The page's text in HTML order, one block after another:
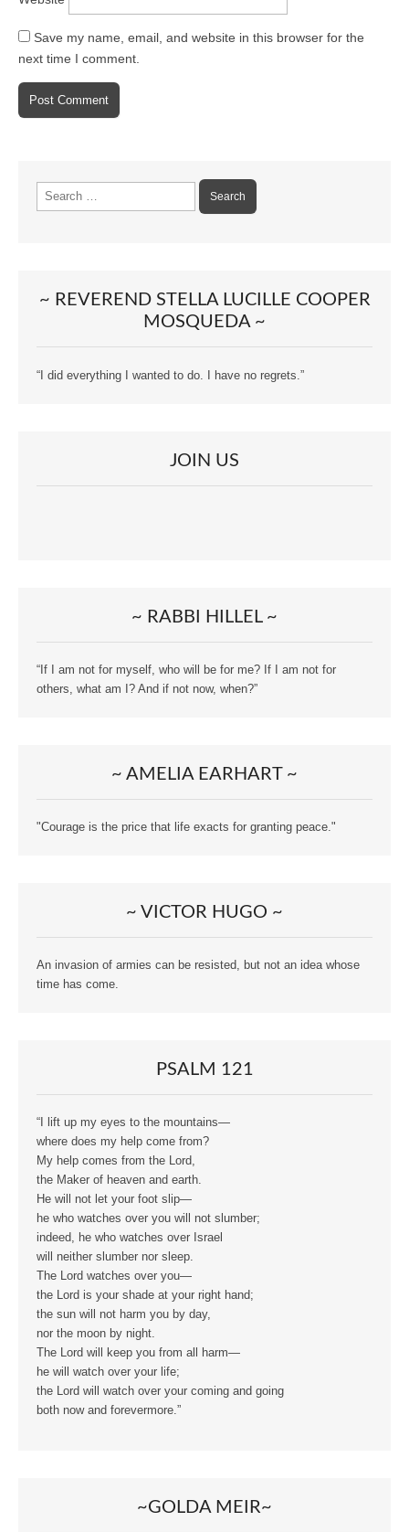
Save my name, email, and website in this browser for the
next time I comment.
~ REVEREND STELLA LUCILLE COOPER
MOSQUEDA ~
“I did everything I wanted to do. I have no regrets.”
JOIN US
~ RABBI HILLEL ~
“If I am not for myself, who will be for me? If I am not for
others, what am I? And if not now, when?”
~ AMELIA EARHART ~
"Courage is the price that life exacts for granting peace."
~ VICTOR HUGO ~
An invasion of armies can be resisted, but not an idea whose
time has come.
PSALM 121
“I lift up my eyes to the mountains—
where does my help come from?
My help comes from the Lord,
the Maker of heaven and earth.
He will not let your foot slip—
he who watches over you will not slumber;
indeed, he who watches over Israel
will neither slumber nor sleep.
The Lord watches over you—
the Lord is your shade at your right hand;
the sun will not harm you by day,
nor the moon by night.
The Lord will keep you from all harm—
he will watch over your life;
the Lord will watch over your coming and going
both now and forevermore.”
~GOLDA MEIR~